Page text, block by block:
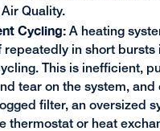
Air Quality.
Cycling: A heating
repeatedly in short bursts
This is inefficient,
tear on the system, and
filter, an oversized
thermostat or heat